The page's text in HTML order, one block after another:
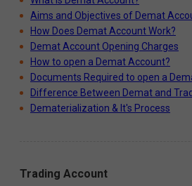
Aims and Objectives of Demat
How Does Demat Account Work?
Demat Account Opening Charges
How to open a Demat Account?
Documents Required to open a
Difference Between Demat and
Dematerialization & It's Process
Trading Account